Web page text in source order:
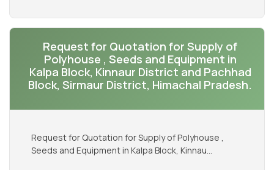
Request for Quotation for Supply of
Polyhouse , Seeds and Equipment in
Kalpa Block, Kinnaur District and Pachhad
Block, Sirmaur District, Himachal Pradesh.
Request for Quotation for Supply of Polyhouse ,
Seeds and Equipment in Kalpa Block, Kinnau...